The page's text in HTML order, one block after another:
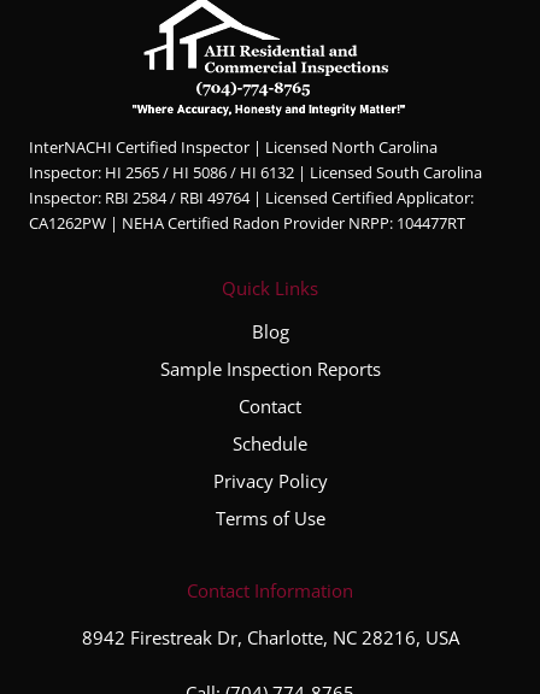
InterNACHI Certified Inspector | Licensed North Carolina
Inspector: HI 2565 / HI 5086 / HI 6132 | Licensed South Carolina
Inspector: RBI 2584 / RBI 49764 | Licensed Certified Applicator:
CA1262PW | NEHA Certified Radon Provider NRPP: 104477RT
Quick Links
Blog
Sample Inspection Reports
Contact
Schedule
Privacy Policy
Terms of Use
Contact Information
8942 Firestreak Dr, Charlotte, NC 28216, USA